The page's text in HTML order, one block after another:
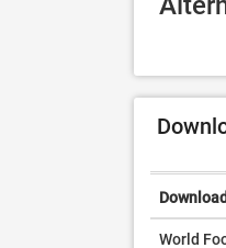
Download
World